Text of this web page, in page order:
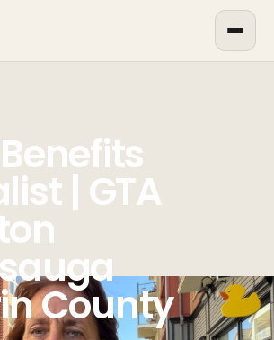
| GTA
County